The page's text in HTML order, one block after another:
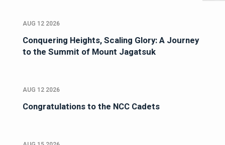
AUG 12 2026
Conquering Heights, Scaling Glory: A Journey
to the Summit of Mount Jagatsuk
AUG 12 2026
Congratulations to the NCC Cadets